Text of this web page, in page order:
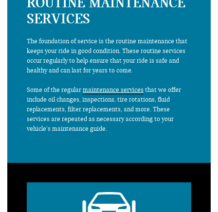
SERVICES
The foundation of service is the routine maintenance that
keeps your ride in good condition. These routine services
occur regularly to help ensure that your ride is safe and
healthy and can last for years to come.
Some of the regularmaintenance servicesthat we offer
include oil changes, inspections, tire rotations, fluid
replacements, filter replacements, and more. These
services are repeated as necessary according to your
vehicle’s maintenance guide.